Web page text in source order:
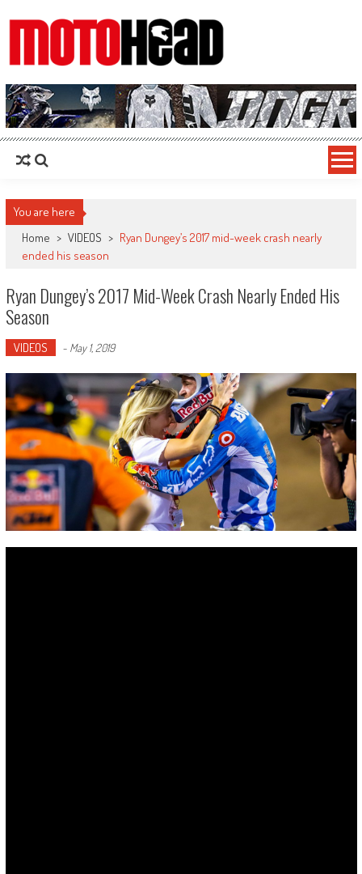
MotoHead
Fresh dirt bike action for the real MotoHead!
You are here
Home > VIDEOS > Ryan Dungey’s 2017 mid-week crash nearly
ended his season
Ryan Dungey’s 2017 Mid-Week Crash Nearly Ended His
Season
VIDEOS - May 1, 2019